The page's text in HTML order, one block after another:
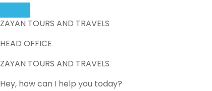
ZAYAN TOURS AND TRAVELS
HEAD OFFICE
ZAYAN TOURS AND TRAVELS
Hey, how can I help you today?